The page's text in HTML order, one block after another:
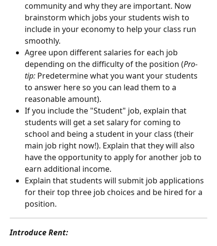
community and why they are important. Now
brainstorm which jobs your students wish to
include in your economy to help your class run
smoothly.
Agree upon different salaries for each job
depending on the difficulty of the position (Pro-
tip: Predetermine what you want your students
to answer here so you can lead them to a
reasonable amount).
If you include the "Student" job, explain that
students will get a set salary for coming to
school and being a student in your class (their
main job right now!). Explain that they will also
have the opportunity to apply for another job to
earn additional income.
Explain that students will submit job applications
for their top three job choices and be hired for a
position.
Introduce Rent: